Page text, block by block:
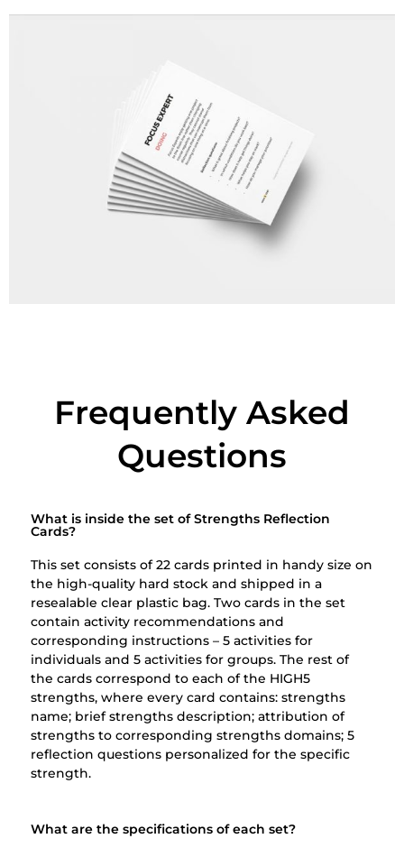
Frequently Asked
Questions​
What is inside the set of Strengths Reflection
Cards?
This set consists of 22 cards printed in handy size on
the high-quality hard stock and shipped in a
resealable clear plastic bag. Two cards in the set
contain activity recommendations and
corresponding instructions – 5 activities for
individuals and 5 activities for groups. The rest of
the cards correspond to each of the HIGH5
strengths, where every card contains: strengths
name; brief strengths description; attribution of
strengths to corresponding strengths domains; 5
reflection questions personalized for the specific
strength.
What are the specifications of each set?